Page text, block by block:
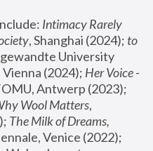
Intimacy Rarely
, Shanghai (2024); to
University
(2024); Her Voice -
Wool Matters,
The Milk of Dreams,